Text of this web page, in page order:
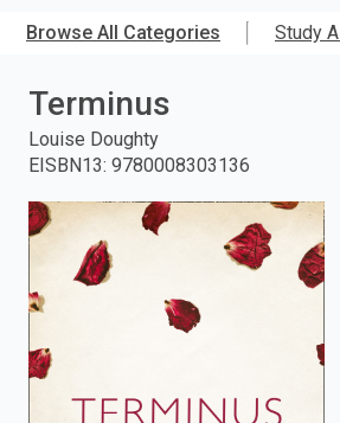
mainTitle,
or
Keyword
and
enter
to
search.
Browse All Categories Study
Terminus
Louise Doughty
EISBN13: 9780008303136